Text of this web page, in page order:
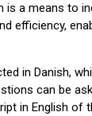
is a means to
efficiency,
in Danish,
can be
in English of